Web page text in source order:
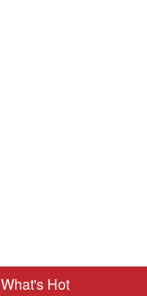
What's Hot